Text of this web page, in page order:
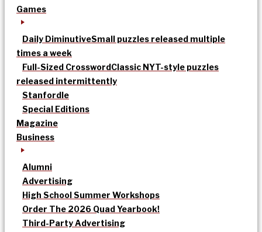
Games
Daily DiminutiveSmall puzzles released multiple
times a week
Full-Sized CrosswordClassic NYT-style puzzles
released intermittently
Stanfordle
Special Editions
Magazine
Business
Alumni
Advertising
High School Summer Workshops
Order The 2026 Quad Yearbook!
Third-Party Advertising